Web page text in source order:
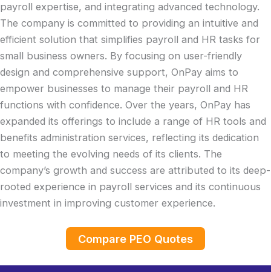
payroll expertise, and integrating advanced technology.
The company is committed to providing an intuitive and
efficient solution that simplifies payroll and HR tasks for
small business owners. By focusing on user-friendly
design and comprehensive support, OnPay aims to
empower businesses to manage their payroll and HR
functions with confidence. Over the years, OnPay has
expanded its offerings to include a range of HR tools and
benefits administration services, reflecting its dedication
to meeting the evolving needs of its clients. The
company’s growth and success are attributed to its deep-
rooted experience in payroll services and its continuous
investment in improving customer experience.
Compare PEO Quotes